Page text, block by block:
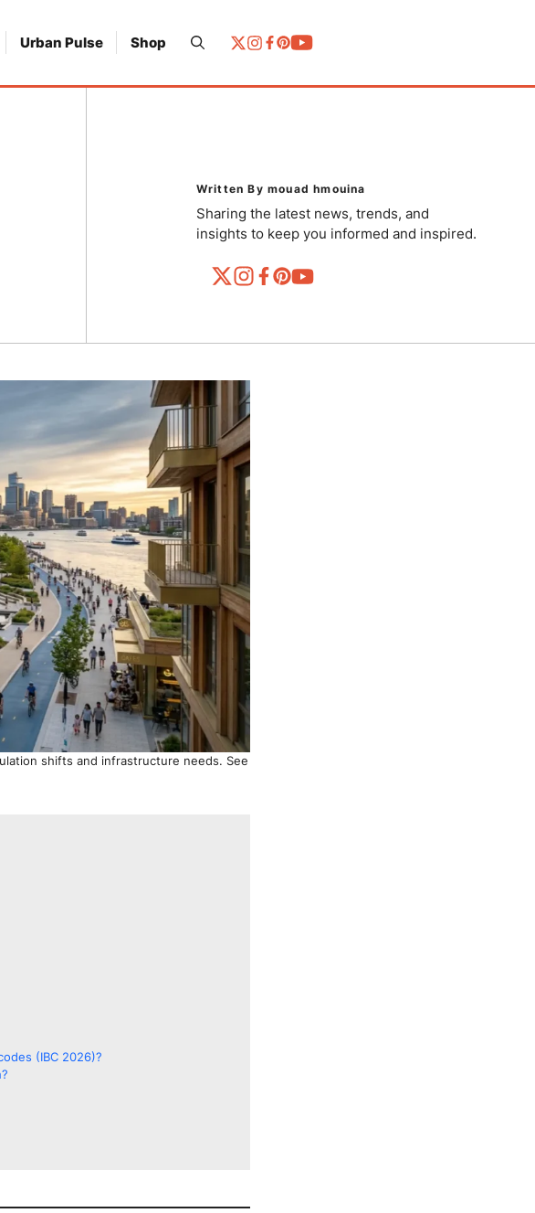
Urban Pulse Shop
Written By mouad hmouina
Sharing the latest news, trends, and
insights to keep you informed and inspired.
shifts and infrastructure needs. See
(IBC 2026)?